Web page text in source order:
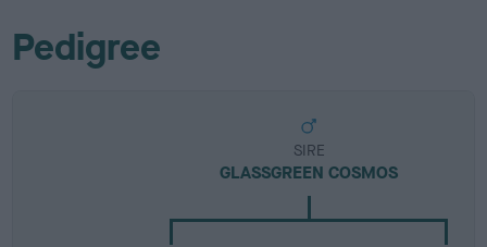
Pedigree
SIRE
GLASSGREEN COSMOS